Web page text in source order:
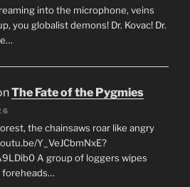
into the microphone, veins
you globalist demons! Dr. Kovac! Dr.
The Fate of the Pygmies
the chainsaws roar like angry
Y_VeJCbmNxE?
A group of loggers wipes
foreheads…